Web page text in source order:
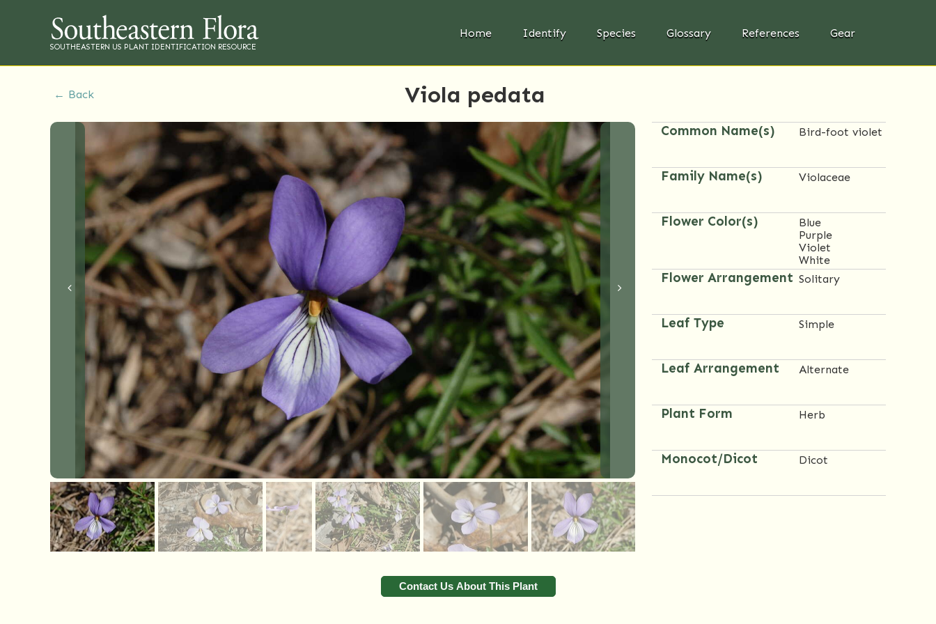
SOUTHEASTERN US PLANT IDENTIFICATION RESOURCE
Home Identify Species Glossary References Gear
← Back Viola pedata
Common Name(s) Bird-foot violet
Family Name(s) Violaceae
Flower Color(s)
Blue
Purple
Violet
White
Flower Arrangement Solitary
Leaf Type Simple
Leaf Arrangement Alternate
Plant Form Herb
Monocot/Dicot Dicot
Contact Us About This Plant